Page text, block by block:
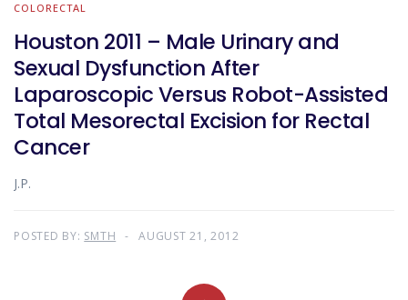
COLORECTAL
Houston 2011 – Male Urinary and
Sexual Dysfunction After
Laparoscopic Versus Robot-Assisted
Total Mesorectal Excision for Rectal
Cancer
J.P.
POSTED BY: SMTH AUGUST 21, 2012